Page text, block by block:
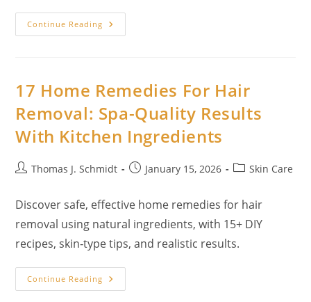
Continue Reading 16
Home
Spa-
Quality
With
Kitchen
Ingredients
17 Home Remedies For Hair
Removal: Spa-Quality Results
With Kitchen Ingredients
PostThomas J. Schmidt
PostJanuary 15, 2026
PostSkin Care
Discover safe, effective home remedies for hair
removal using natural ingredients, with 15+ DIY
recipes, skin‑type tips, and realistic results.
Continue Reading 17
Home